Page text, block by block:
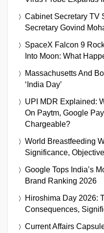
Cabinet Secretary TV
Secretary Govind
SpaceX Falcon 9
Into Moon: What
Massachusetts And
‘India Day’
UPI MDR Explained:
On Paytm, Google
Chargeable?
World Breastfeeding
Significance,
Google Tops India’s
Brand Ranking 2026
Hiroshima Day 2026:
Consequences,
Current Affairs